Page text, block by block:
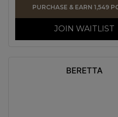
PURCHASE & EARN 1,549
JOIN WAITLIST
BERETTA